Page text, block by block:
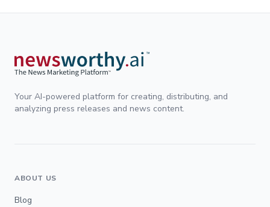
Your AI-powered platform for creating, distributing, and
analyzing press releases and news content.
ABOUT US
Blog